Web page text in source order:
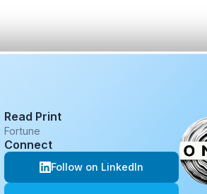
Read Print
Fortune
Connect
Follow on LinkedIn